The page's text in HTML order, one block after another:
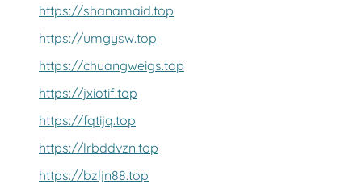
https://shanamaid.top
https://umgysw.top
https://chuangweigs.top
https://jxiotif.top
https://fqtijq.top
https://lrbddvzn.top
https://bzljn88.top